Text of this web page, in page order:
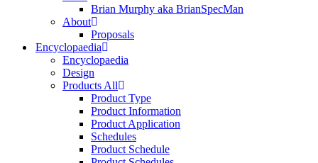
Brian Murphy aka BrianSpecMan
About
Proposals
Encyclopaedia
Encyclopaedia
Design
Products All
Product Type
Product Information
Product Application
Schedules
Product Schedule